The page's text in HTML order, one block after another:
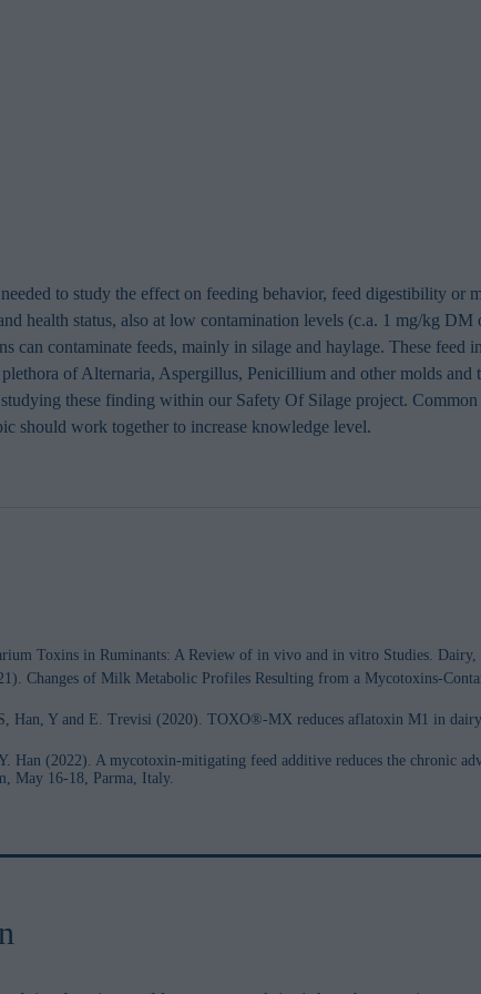
relevant to you. The legal ground for
cookies is your consent.
to study the effect on feeding behavior, feed digestibility or
health status, also at low contamination levels (c.a. 1 mg/kg
contaminate feeds, mainly in silage and haylage. These feed
of Alternaria, Aspergillus, Penicillium and other molds and
these finding within our Safety Of Silage project.
should work together to increase knowledge level.
Toxins in Ruminants: A Review of in vivo and in vitro Studies. Dairy,
Changes of Milk Metabolic Profiles Resulting from a Mycotoxins-
Han, Y and E. Trevisi (2020). TOXO®-MX reduces aflatoxin M1 in
(2022). A mycotoxin-mitigating feed additive reduces the chronic
May 16-18, Parma, Italy.